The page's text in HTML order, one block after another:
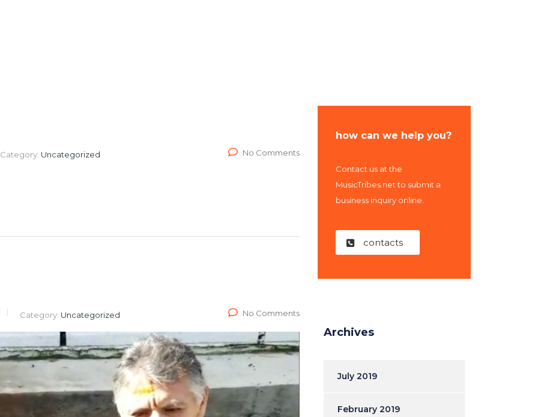
Category: Uncategorized No Comments
Category: Uncategorized No Comments
how can we help you?
Contact us at the
MusicTribes.net to submit a
business inquiry online.
contacts
Archives
July 2019
February 2019